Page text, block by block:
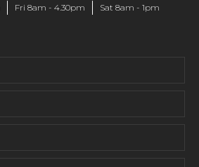
Fri 8am - 4.30pm Sat 8am - 1pm